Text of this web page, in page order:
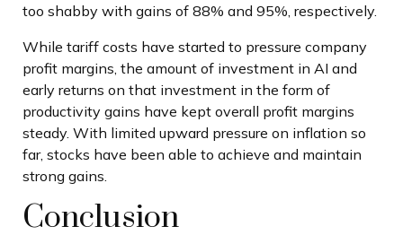
too shabby with gains of 88% and 95%, respectively.
While tariff costs have started to pressure company
profit margins, the amount of investment in AI and
early returns on that investment in the form of
productivity gains have kept overall profit margins
steady. With limited upward pressure on inflation so
far, stocks have been able to achieve and maintain
strong gains.
Conclusion